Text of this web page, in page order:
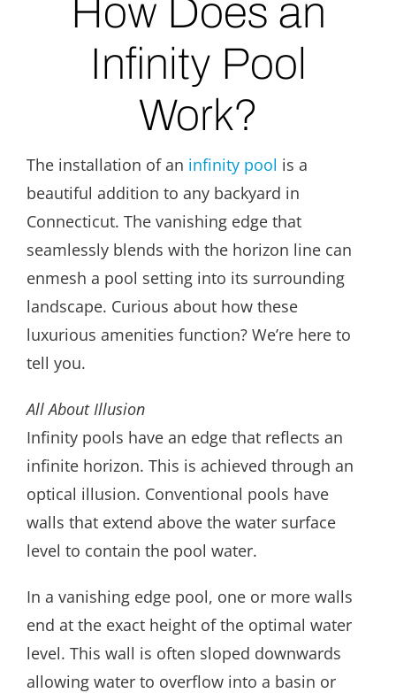
How Does an
Infinity Pool
Work?
The installation of an infinity pool is a
beautiful addition to any backyard in
Connecticut. The vanishing edge that
seamlessly blends with the horizon line can
enmesh a pool setting into its surrounding
landscape. Curious about how these
luxurious amenities function? We’re here to
tell you.
All About Illusion
Infinity pools have an edge that reflects an
infinite horizon. This is achieved through an
optical illusion. Conventional pools have
walls that extend above the water surface
level to contain the pool water.
In a vanishing edge pool, one or more walls
end at the exact height of the optimal water
level. This wall is often sloped downwards
allowing water to overflow into a basin or